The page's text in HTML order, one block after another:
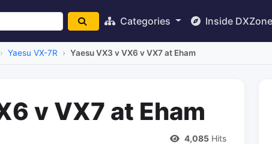
Categories Inside DXZone
Yaesu VX-7R Yaesu VX3 v VX6 v VX7 at Eham
v VX7 at Eham
4,085 Hits